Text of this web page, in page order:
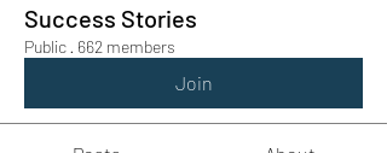
Success Stories
Public · 662 members
Join